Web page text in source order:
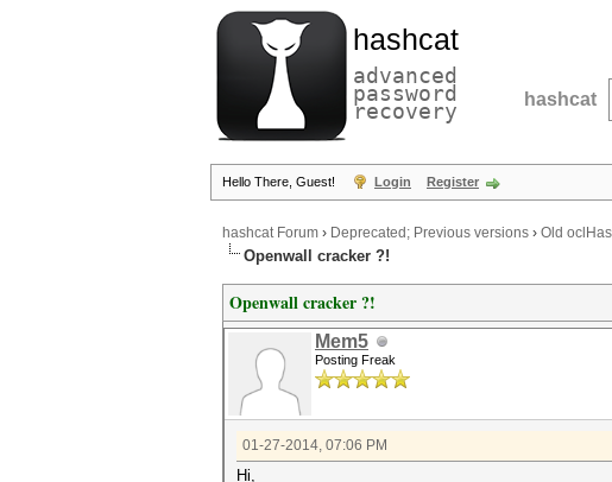
hashcat
advanced
password
recovery hashcat
Hello There, Guest! Login Register
hashcat Forum › Deprecated; Previous versions › Old
Openwall cracker ?!
Openwall cracker ?!
Mem5
Posting Freak
01-27-2014, 07:06 PM
Hi,